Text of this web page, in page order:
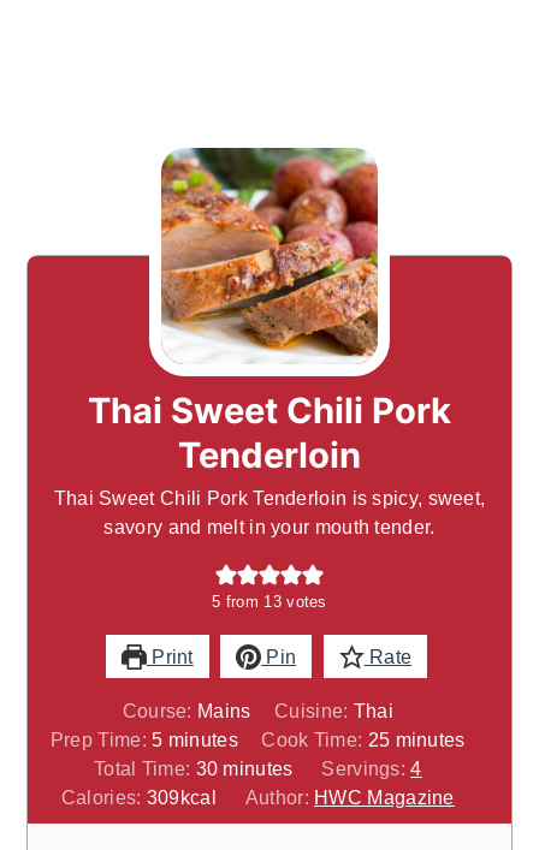
Thai Sweet Chili Pork
Tenderloin
Thai Sweet Chili Pork Tenderloin is spicy, sweet,
savory and melt in your mouth tender.
5 from 13votes
Print Pin Rate
Course: Mains Cuisine: Thai
Prep Time:5minutes
minutes Cook Time: 25minutes
minutes
Total Time: 30minutes
minutes Servings:4
Calories: 309kcal Author: HWC Magazine